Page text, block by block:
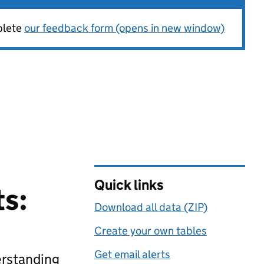
our feedback form (opens in new window)
Quick links
Download all data (ZIP)
Create your own tables
Get email alerts